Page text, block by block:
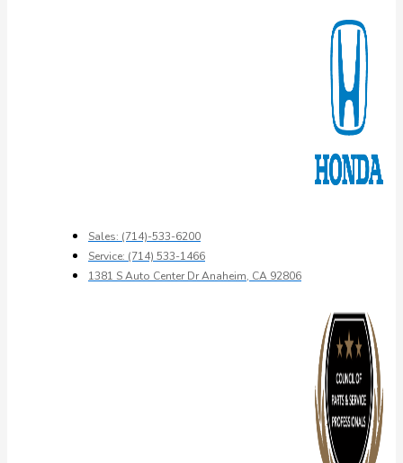
Sales: (714)-533-6200
Service: (714) 533-1466
1381 S Auto Center Dr Anaheim, CA 92806